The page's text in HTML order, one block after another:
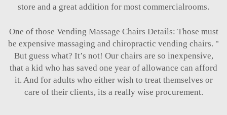
store and a great addition for most commercialrooms.
One of those Vending Massage Chairs Details: Those must
be expensive massaging and chiropractic vending chairs. "
But guess what? It’s not! Our chairs are so inexpensive,
that a kid who has saved one year of allowance can afford
it. And for adults who either wish to treat themselves or
care of their clients, its a really wise procurement.